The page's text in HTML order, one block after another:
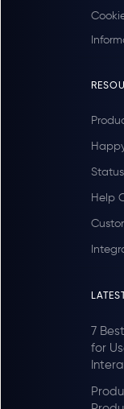
Status
Help
7
for